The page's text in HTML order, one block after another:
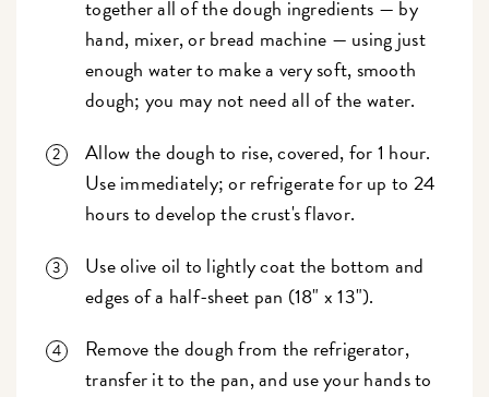
together all of the dough ingredients — by
hand, mixer, or bread machine — using just
enough water to make a very soft, smooth
dough; you may not need all of the water.
Allow the dough to rise, covered, for 1 hour.
Use immediately; or refrigerate for up to 24
hours to develop the crust's flavor.
Use olive oil to lightly coat the bottom and
edges of a half-sheet pan (18" x 13").
Remove the dough from the refrigerator,
transfer it to the pan, and use your hands to